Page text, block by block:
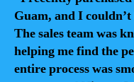
Guam, and I
The sales team was
helping me find the
entire process was